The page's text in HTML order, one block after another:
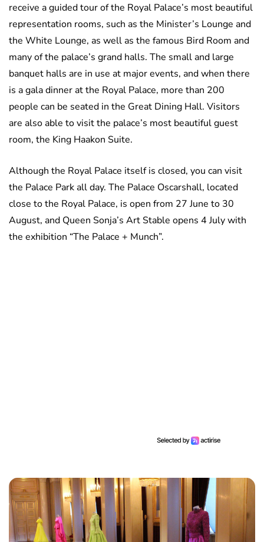
receive a guided tour of the Royal Palace’s most beautiful
representation rooms, such as the Minister’s Lounge and
the White Lounge, as well as the famous Bird Room and
many of the palace’s grand halls. The small and large
banquet halls are in use at major events, and when there
is a gala dinner at the Royal Palace, more than 200
people can be seated in the Great Dining Hall. Visitors
are also able to visit the palace’s most beautiful guest
room, the King Haakon Suite.
Although the Royal Palace itself is closed, you can visit
the Palace Park all day. The Palace Oscarshall, located
close to the Royal Palace, is open from 27 June to 30
August, and Queen Sonja’s Art Stable opens 4 July with
the exhibition “The Palace + Munch”.